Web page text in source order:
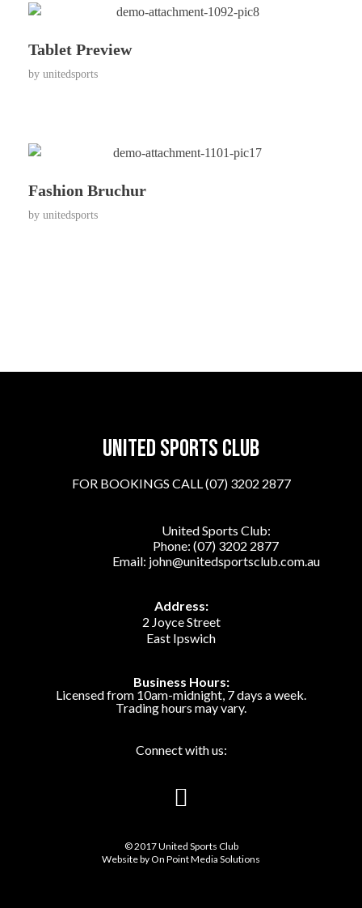
Tablet Preview
by unitedsports
Fashion Bruchur
by unitedsports
United sports club
FOR BOOKINGS CALL (07) 3202 2877
United Sports Club:
Phone: (07) 3202 2877
Email: john@unitedsportsclub.com.au
Address:
2 Joyce Street
East Ipswich
Business Hours:
Licensed from 10am-midnight, 7 days a week.
Trading hours may vary.
Connect with us:
© 2017 United Sports Club
Website byOn Point Media Solutions